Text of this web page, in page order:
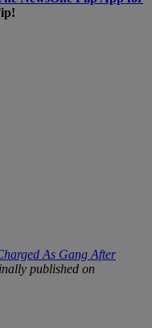
As Gang After
published on